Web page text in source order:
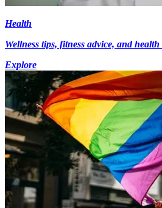
Health
Wellness tips, fitness advice, and
Explore